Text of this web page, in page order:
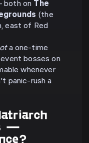
on The
(the
east of Red
a one-time
bosses on
whenever
panic-rush a
—